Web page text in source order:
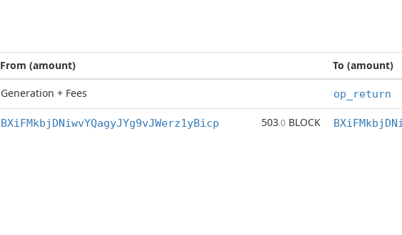
From (amount) To (amount)
Generation + Fees op_return
BXiFMkbjDNiwvYQagyJYg9vJWerz1yBicp 503.0 BLOCK